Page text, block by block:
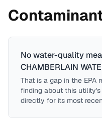
No water-quality
CHAMBERLAIN
That is a gap in the
finding about this
directly for its most